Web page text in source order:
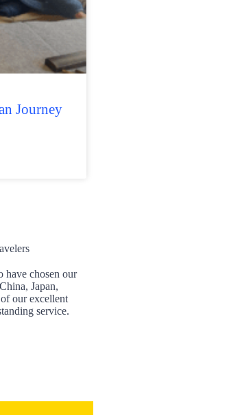
Journey
have chosen our
Japan,
our excellent
service.